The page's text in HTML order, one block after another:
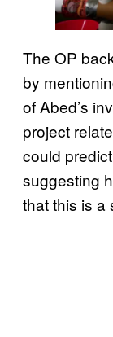
The OP
by
of Abed’s
project
could
suggesting
that this is a